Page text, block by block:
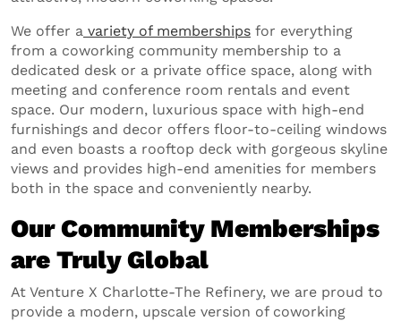
We offer a variety of memberships for everything
from a coworking community membership to a
dedicated desk or a private office space, along with
meeting and conference room rentals and event
space. Our modern, luxurious space with high-end
furnishings and decor offers floor-to-ceiling windows
and even boasts a rooftop deck with gorgeous skyline
views and provides high-end amenities for members
both in the space and conveniently nearby.
Our Community Memberships
are Truly Global
At Venture X Charlotte-The Refinery, we are proud to
provide a modern, upscale version of coworking